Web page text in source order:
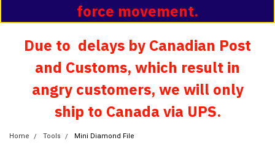
force movement.
Due to delays by Canadian Post
and Customs, which result in
angry customers, we will only
ship to Canada via UPS.
Home Tools Mini Diamond File